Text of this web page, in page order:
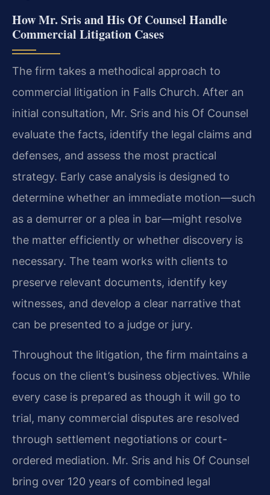
How Mr. Sris and His Of Counsel Handle
Commercial Litigation Cases
The firm takes a methodical approach to
commercial litigation in Falls Church. After an
initial consultation, Mr. Sris and his Of Counsel
evaluate the facts, identify the legal claims and
defenses, and assess the most practical
strategy. Early case analysis is designed to
determine whether an immediate motion—such
as a demurrer or a plea in bar—might resolve
the matter efficiently or whether discovery is
necessary. The team works with clients to
preserve relevant documents, identify key
witnesses, and develop a clear narrative that
can be presented to a judge or jury.
Throughout the litigation, the firm maintains a
focus on the client’s business objectives. While
every case is prepared as though it will go to
trial, many commercial disputes are resolved
through settlement negotiations or court-
ordered mediation. Mr. Sris and his Of Counsel
bring over 120 years of combined legal